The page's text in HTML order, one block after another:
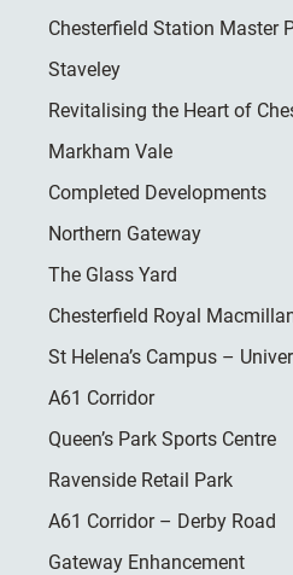
Chesterfield Station Master
Staveley
Revitalising the Heart of
Markham Vale
Completed Developments
Northern Gateway
The Glass Yard
Chesterfield Royal
St Helena’s Campus –
A61 Corridor
Queen’s Park Sports Centre
Ravenside Retail Park
A61 Corridor – Derby Road
Gateway Enhancement